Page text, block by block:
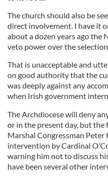
The church should also be
direct involvement. I have it
about a dozen years ago the
veto power over the
That is unacceptable and
on good authority that the
was deeply against any
when Irish government
The Archdiocese will deny
or in the present day, but
Marshal Congressman
intervention by Cardinal
warning him not to discuss
have been several other